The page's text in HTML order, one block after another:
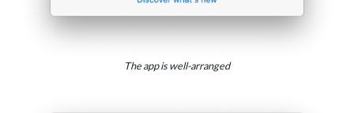
The app is well-arranged